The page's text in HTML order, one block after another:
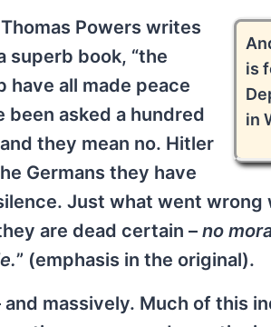
is
in
Powers writes
superb book, “the
have all made peace
asked a hundred
they mean no. Hitler
Germans they have
Just what went
are dead certain – no
” (emphasis in the original).
massively. Much of this